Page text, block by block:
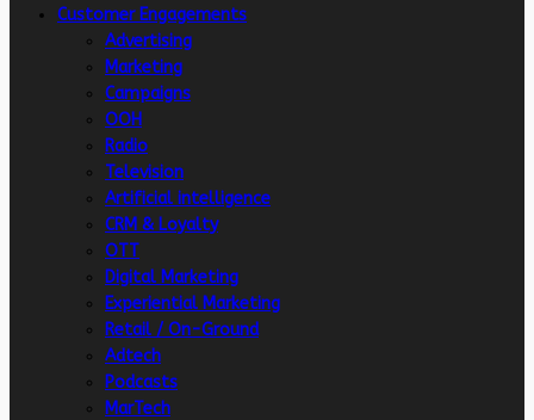
Customer Engagements
Advertising
Marketing
Campaigns
OOH
Radio
Television
Artificial intelligence
CRM & Loyalty
OTT
Digital Marketing
Experiential Marketing
Retail / On-Ground
Adtech
Podcasts
MarTech